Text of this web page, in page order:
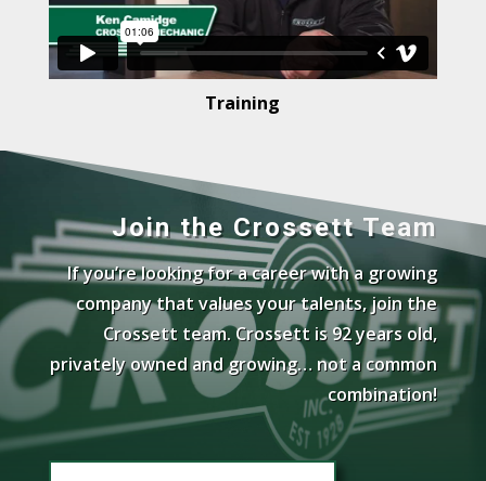
Training
Join the Crossett Team
If you’re looking for a career with a growing
company that values your talents, join the
Crossett team. Crossett is 92 years old,
privately owned and growing… not a common
combination!